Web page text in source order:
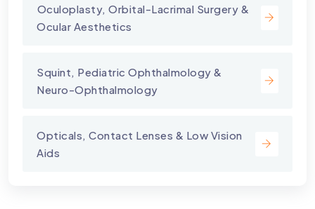
⁠Oculoplasty, Orbital-Lacrimal Surgery &
Ocular Aesthetics
Squint, Pediatric Ophthalmology &
Neuro-Ophthalmology
Opticals, Contact Lenses & Low Vision
Aids